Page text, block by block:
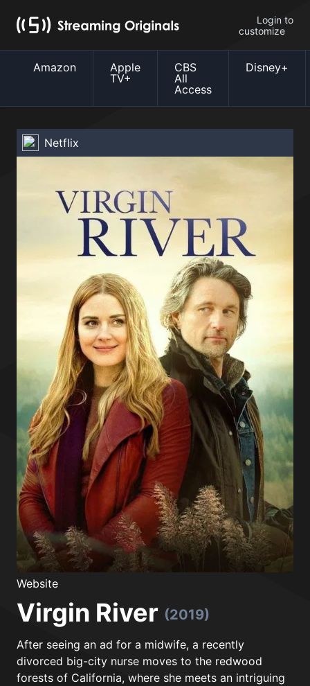
Login to
customize
Amazon
Apple
TV+
CBS
All
Access
Disney+
Netflix
Website
Virgin River (2019)
After seeing an ad for a midwife, a recently
divorced big-city nurse moves to the redwood
forests of California, where she meets an intriguing